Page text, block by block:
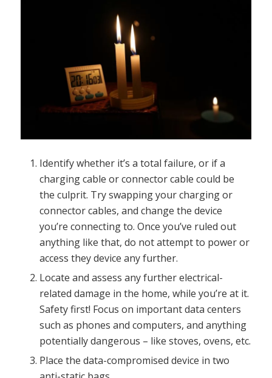
Identify whether it’s a total failure, or if a
charging cable or connector cable could be
the culprit. Try swapping your charging or
connector cables, and change the device
you’re connecting to. Once you’ve ruled out
anything like that, do not attempt to power or
access they device any further.
Locate and assess any further electrical-
related damage in the home, while you’re at it.
Safety first! Focus on important data centers
such as phones and computers, and anything
potentially dangerous – like stoves, ovens, etc.
Place the data-compromised device in two